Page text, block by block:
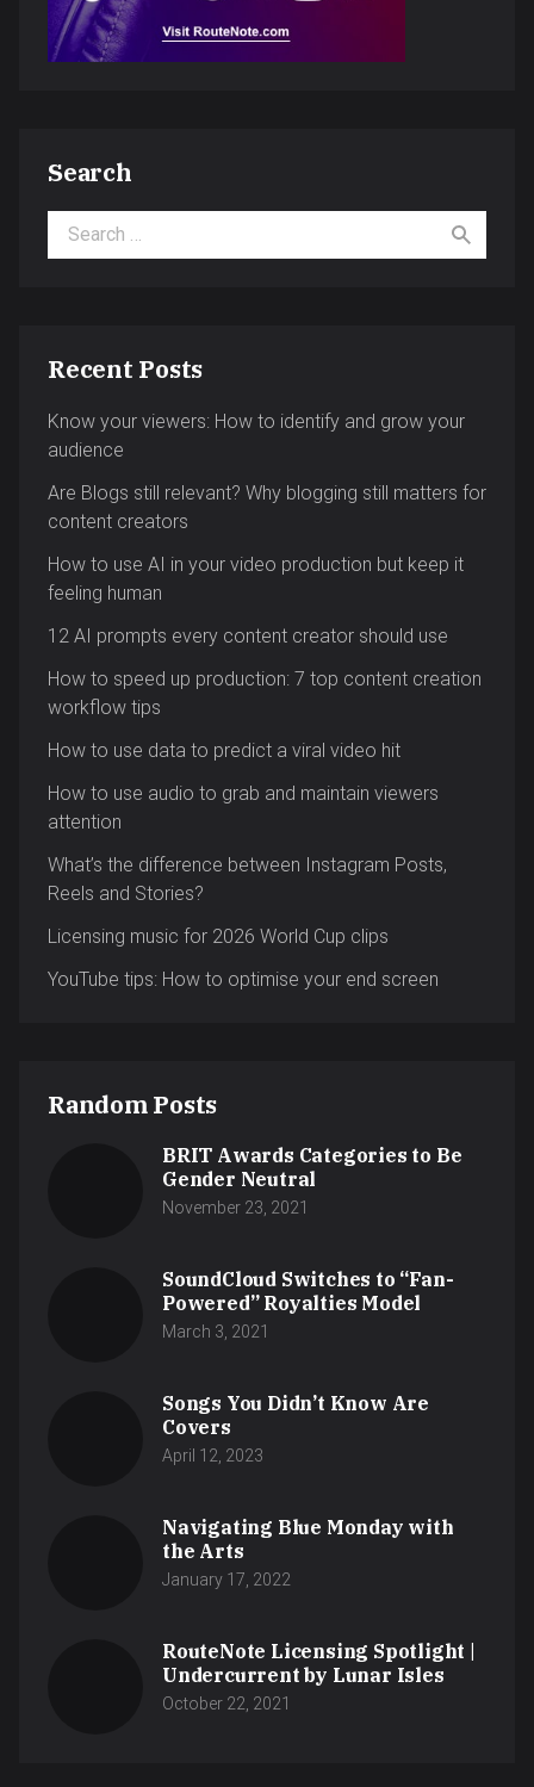
Search
Search for:
Recent Posts
Know your viewers: How to identify and grow your
audience
Are Blogs still relevant? Why blogging still matters for
content creators
How to use AI in your video production but keep it
feeling human
12 AI prompts every content creator should use
How to speed up production: 7 top content creation
workflow tips
How to use data to predict a viral video hit
How to use audio to grab and maintain viewers
attention
What’s the difference between Instagram Posts,
Reels and Stories?
Licensing music for 2026 World Cup clips
YouTube tips: How to optimise your end screen
Random Posts
BRIT Awards Categories to Be
Gender Neutral
November 23, 2021
SoundCloud Switches to “Fan-
Powered” Royalties Model
March 3, 2021
Songs You Didn’t Know Are
Covers
April 12, 2023
Navigating Blue Monday with
the Arts
January 17, 2022
RouteNote Licensing Spotlight |
Undercurrent by Lunar Isles
October 22, 2021